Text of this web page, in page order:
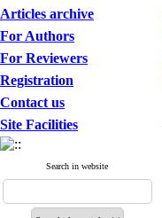
Articles archive
For Authors
For Reviewers
Registration
Contact us
Site Facilities
Search in website